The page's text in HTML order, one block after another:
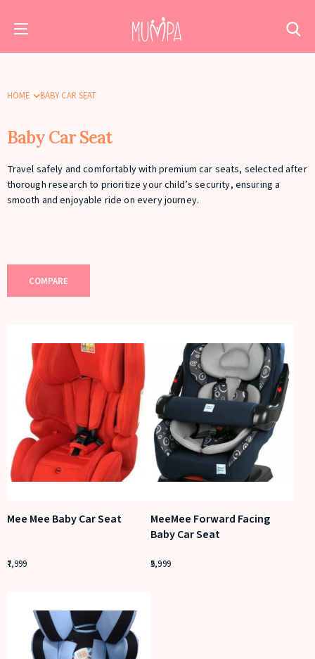
HOME BABY CAR SEAT
Baby Car Seat
Travel safely and comfortably with premium car seats, selected after
thorough research to prioritize your child’s security, ensuring a
smooth and enjoyable ride on every journey.
COMPARE
Mee Mee Baby Car Seat
7,999
MeeMee Forward Facing
Baby Car Seat
5,999